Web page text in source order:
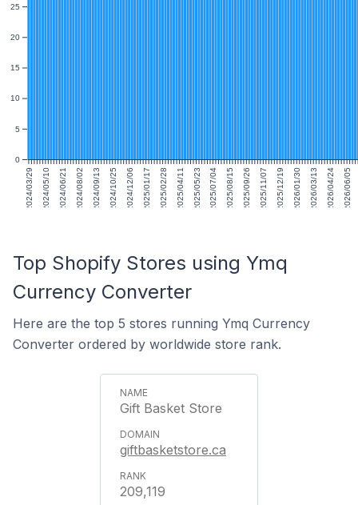
2024/03/29 2024/05/10 2024/06/21 2024/08/02 2024/09/13 2024/10/25 2024/12/06 2025/01/17 2025/02/28 2025/04/11 2025/05/23 2025/07/04 2025/08/15 2025/09/26 2025/11/07 2025/12/19 2026/01/30 2026/03/13 2026/04/24 2026/06/05
0
5
10
15
20
25
Top Shopify Stores using Ymq
Currency Converter
Here are the top 5 stores running Ymq Currency
Converter ordered by worldwide store rank.
Gift Basket Store
giftbasketstore.ca
209,119